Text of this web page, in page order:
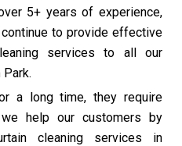
5+ years of experience,
to provide effective
services to all our
a long time, they require
we help our customers by
cleaning services in